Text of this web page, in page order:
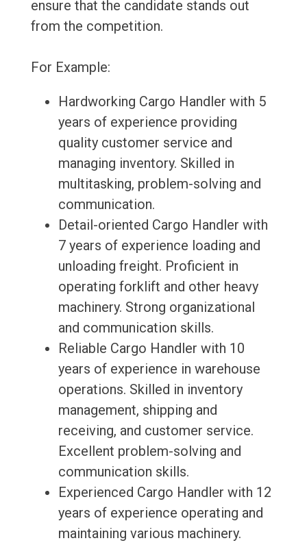
ensure that the candidate stands out
from the competition.
For Example:
Hardworking Cargo Handler with 5
years of experience providing
quality customer service and
managing inventory. Skilled in
multitasking, problem-solving and
communication.
Detail-oriented Cargo Handler with
7 years of experience loading and
unloading freight. Proficient in
operating forklift and other heavy
machinery. Strong organizational
and communication skills.
Reliable Cargo Handler with 10
years of experience in warehouse
operations. Skilled in inventory
management, shipping and
receiving, and customer service.
Excellent problem-solving and
communication skills.
Experienced Cargo Handler with 12
years of experience operating and
maintaining various machinery.